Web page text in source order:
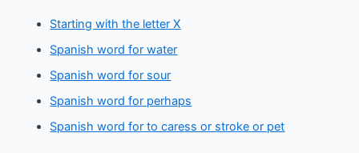
Starting with the letter X
Spanish word for water
Spanish word for sour
Spanish word for perhaps
Spanish word for to caress or stroke or pet